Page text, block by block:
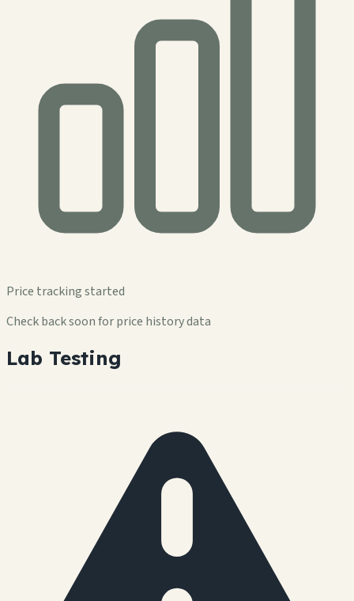
Price tracking started
Check back soon for price history data
Lab Testing